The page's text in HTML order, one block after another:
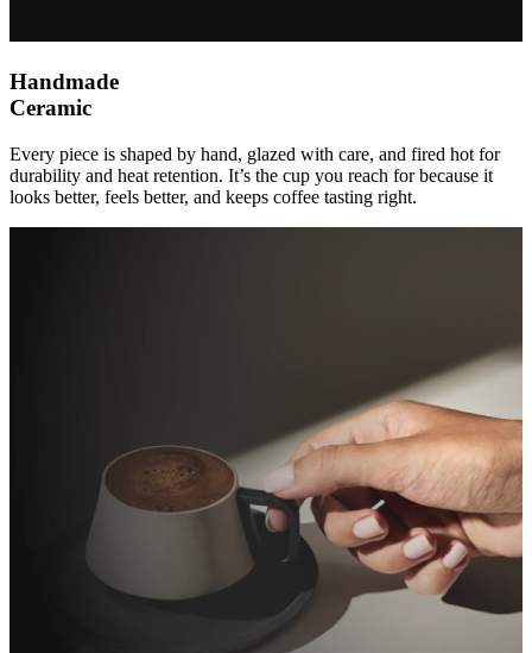
Handmade
Ceramic
Every piece is shaped by hand, glazed with care, and fired hot for
durability and heat retention. It’s the cup you reach for because it
looks better, feels better, and keeps coffee tasting right.